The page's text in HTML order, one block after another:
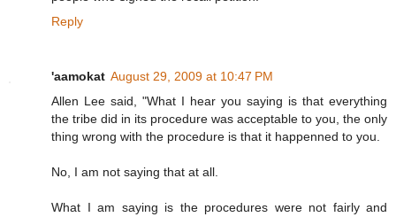
Reply
'aamokat August 29, 2009 at 10:47 PM
Allen Lee said, "What I hear you saying is that everything
the tribe did in its procedure was acceptable to you, the only
thing wrong with the procedure is that it happenned to you.
No, I am not saying that at all.
What I am saying is the procedures were not fairly and